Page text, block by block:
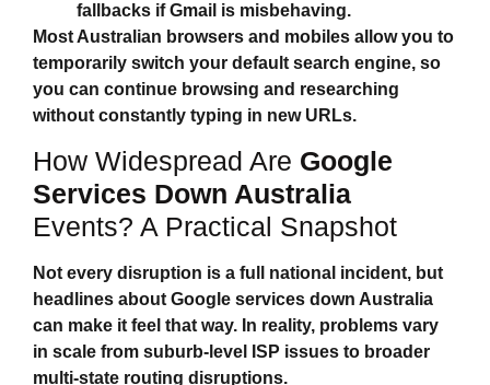
fallbacks if Gmail is misbehaving.
Most Australian browsers and mobiles allow you to
temporarily switch your default search engine, so
you can continue browsing and researching
without constantly typing in new URLs.
How Widespread Are Google
Services Down Australia
Events? A Practical Snapshot
Not every disruption is a full national incident, but
headlines aboutGoogle services down Australia
can make it feel that way. In reality, problems vary
in scale from suburb‑level ISP issues to broader
multi‑state routing disruptions.